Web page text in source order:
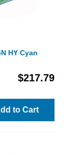
HY Cyan
$217.79
to Cart